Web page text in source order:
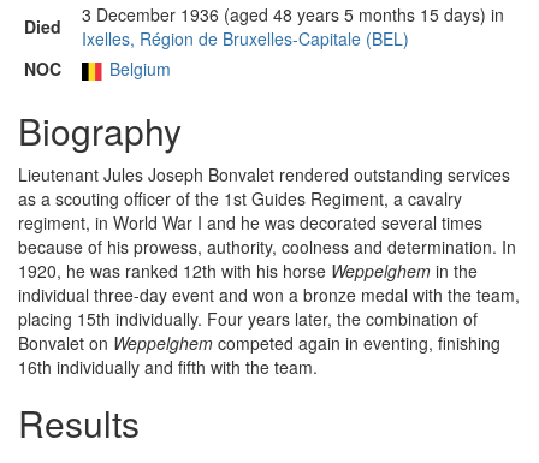
Died
3 December 1936 (aged 48 years 5 months 15 days) in
Ixelles, Région de Bruxelles-Capitale (BEL)
NOC
Belgium
Biography
Lieutenant Jules Joseph Bonvalet rendered outstanding services
as a scouting officer of the 1st Guides Regiment, a cavalry
regiment, in World War I and he was decorated several times
because of his prowess, authority, coolness and determination. In
1920, he was ranked 12th with his horse Weppelghem in the
individual three-day event and won a bronze medal with the team,
placing 15th individually. Four years later, the combination of
Bonvalet on Weppelghem competed again in eventing, finishing
16th individually and fifth with the team.
Results